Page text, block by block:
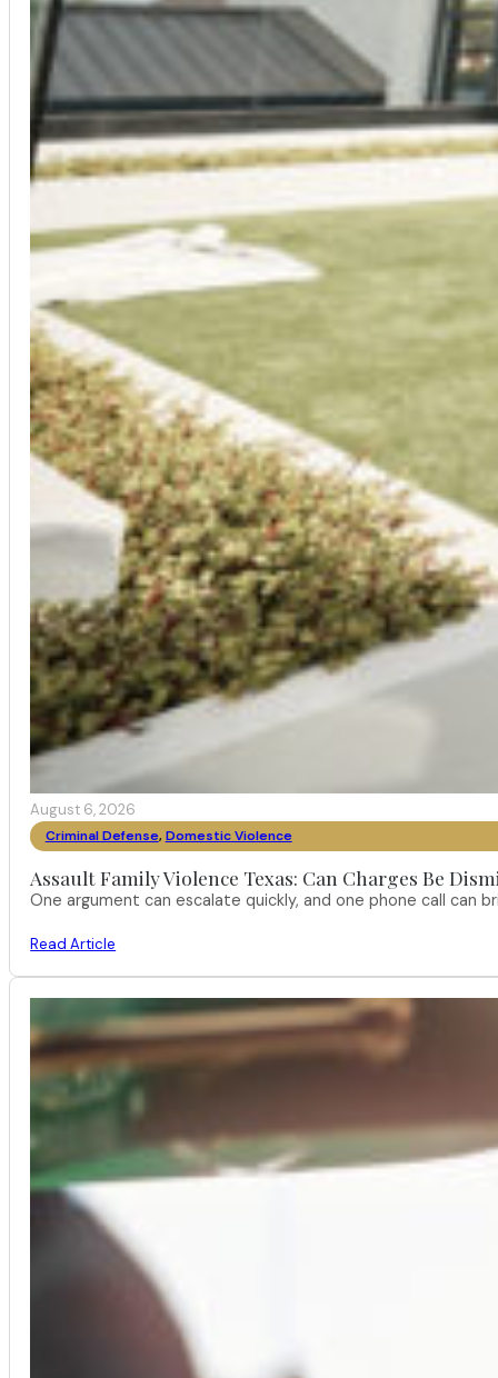
August 6, 2026
Criminal Defense, Domestic Violence
Assault Family Violence Texas: Can Charges Be
One argument can escalate quickly, and one phone call can
Read Article